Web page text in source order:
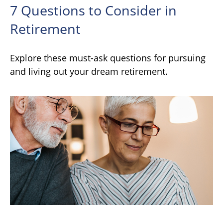
7 Questions to Consider in
Retirement
Explore these must-ask questions for pursuing
and living out your dream retirement.